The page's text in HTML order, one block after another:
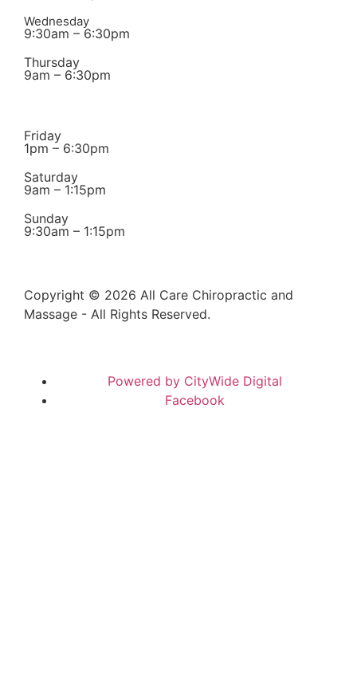
Wednesday
9:30am – 6:30pm
Thursday
9am – 6:30pm
Friday
1pm – 6:30pm
Saturday
9am – 1:15pm
Sunday
9:30am – 1:15pm
Copyright © 2026 All Care Chiropractic and
Massage - All Rights Reserved.
Powered by CityWide Digital
Facebook